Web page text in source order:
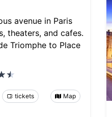
avenue in Paris
theaters, and cafes.
Triomphe to Place
tickets Map